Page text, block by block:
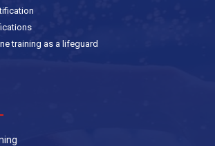
training as a lifeguard